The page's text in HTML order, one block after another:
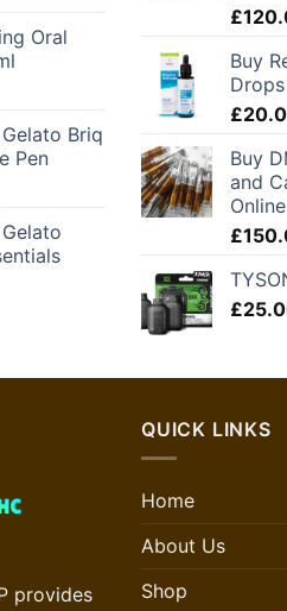
Oral
Briq
Pen
£
Buy
£
Buy
and
Online
£
£
provides
QUICK LINKS
Home
About Us
Shop